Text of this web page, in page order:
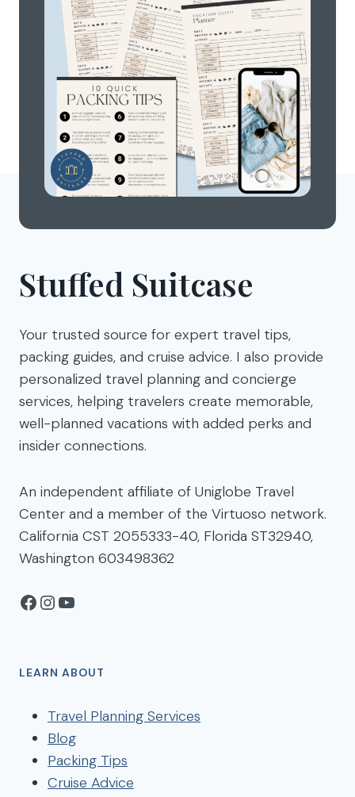
Stuffed Suitcase
Your trusted source for expert travel tips,
packing guides, and cruise advice. I also provide
personalized travel planning and concierge
services, helping travelers create memorable,
well-planned vacations with added perks and
insider connections.
An independent affiliate of Uniglobe Travel
Center and a member of the Virtuoso network.
California CST 2055333-40, Florida ST32940,
Washington 603498362
Facebook
Instagram
YouTube
LEARN ABOUT
Travel Planning Services
Blog
Packing Tips
Cruise Advice